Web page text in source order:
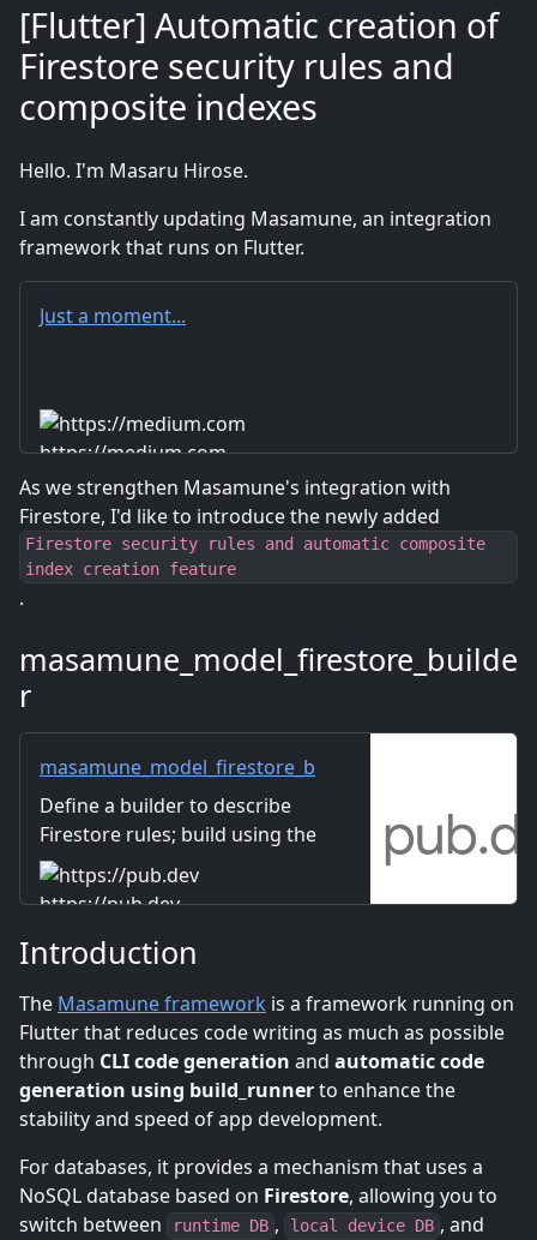
[Flutter] Automatic creation of
Firestore security rules and
composite indexes
Hello. I'm Masaru Hirose.
I am constantly updating Masamune, an integration
framework that runs on Flutter.
Just a moment...
https://medium.com
As we strengthen Masamune's integration with
Firestore, I'd like to introduce the newly added
Firestore security rules and automatic composite
index creation feature
.
masamune_model_firestore_builde
r
masamune_model_firestore_b
uilder | Dart package
Define a builder to describe
Firestore rules; build using the
masamune_annotation
annotation.
https://pub.dev
Introduction
The Masamune framework is a framework running on
Flutter that reduces code writing as much as possible
through CLI code generation and automatic code
generation using build_runnerto enhance the
stability and speed of app development.
For databases, it provides a mechanism that uses a
NoSQL database based on Firestore, allowing you to
switch between
runtime DB , local device DB , and